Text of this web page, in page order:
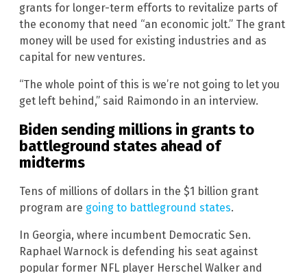
grants for longer-term efforts to revitalize parts of
the economy that need “an economic jolt.” The grant
money will be used for existing industries and as
capital for new ventures.
“The whole point of this is we’re not going to let you
get left behind,” said Raimondo in an interview.
Biden sending millions in grants to
battleground states ahead of
midterms
Tens of millions of dollars in the $1 billion grant
program are going to battleground states.
In Georgia, where incumbent Democratic Sen.
Raphael Warnock is defending his seat against
popular former NFL player Herschel Walker and